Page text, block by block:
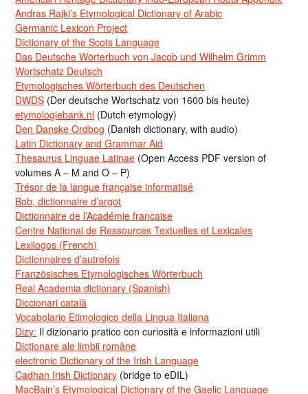
Andras Rajki’s Etymological Dictionary of Arabic
Germanic Lexicon Project
Dictionary of the Scots Language
Das Deutsche Wörterbuch von Jacob und Wilhelm Grimm
Wortschatz Deutsch
Etymologisches Wörterbuch des Deutschen
DWDS (Der deutsche Wortschatz von 1600 bis heute)
etymologiebank.nl (Dutch etymology)
Den Danske Ordbog (Danish dictionary, with audio)
Latin Dictionary and Grammar Aid
Thesaurus Linguae Latinae (Open Access PDF version of
volumes A – M and O – P)
Trésor de la langue française informatisé
Bob, dictionnaire d’argot
Dictionnaire de l’Académie francaise
Centre National de Ressources Textuelles et Lexicales
Lexilogos (French)
Dictionnaires d’autrefois
Französisches Etymologisches Wörterbuch
Real Academia dictionary (Spanish)
Diccionari català
Vocabolario Etimologico della Lingua Italiana
Dizy: Il dizionario pratico con curiosità e informazioni utili
Dicționare ale limbii române
electronic Dictionary of the Irish Language
Cadhan Irish Dictionary (bridge to eDIL)
MacBain’s Etymological Dictionary of the Gaelic Language